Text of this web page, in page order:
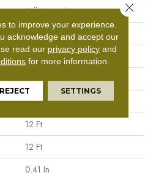
Full Court 12'
Beige/Cream
Shaw Floors
Texture
Residential
12 Ft
12 Ft
0.41 In
to improve your experience.
acknowledge and accept our
read our privacy policy and
for more information.
REJECT SETTINGS
Close